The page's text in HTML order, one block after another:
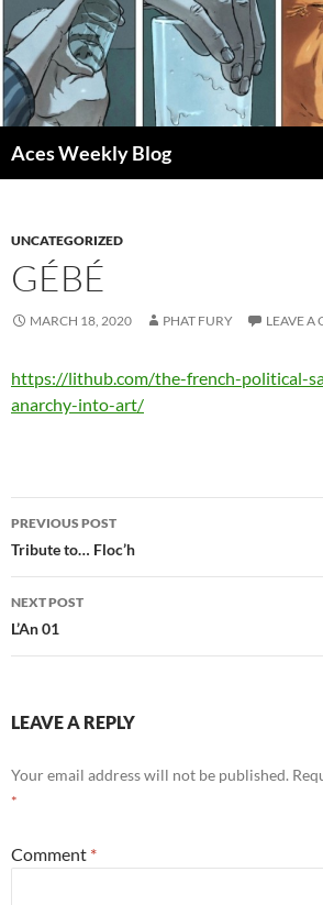
Skip
to
content
Aces Weekly Blog
UNCATEGORIZED
GÉBÉ
MARCH 18, 2020 PHAT FURY LEAVE A
https://lithub.com/the-french-political-
anarchy-into-art/
Post
navigation
PREVIOUS POST
Tribute to… Floc’h
NEXT POST
L’An 01
LEAVE A REPLY
Your email address will not be published.
*
Comment *